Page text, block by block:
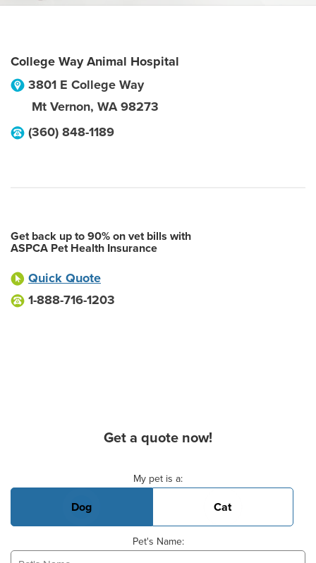
College Way Animal Hospital
3801 E College Way
Mt Vernon, WA 98273
(360) 848-1189
Get back up to 90% on vet bills with
ASPCA Pet Health Insurance
Quick Quote
1-888-716-1203
Get a quote now!
My pet is a:
Dog Cat
Pet's Name: